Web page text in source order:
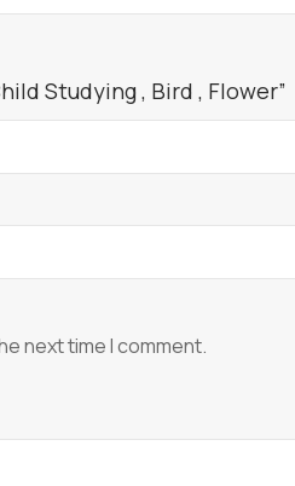
Studying , Bird , Flower”
next time I comment.